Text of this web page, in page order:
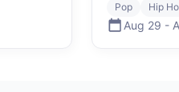
Pop Hip
Aug 29 -